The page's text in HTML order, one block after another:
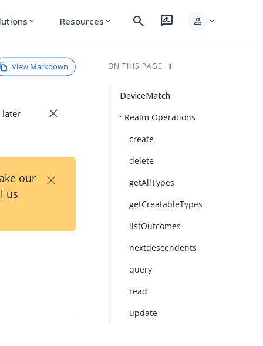
expand_more Resources expand_more search rate_review person expand_more
View Markdown
later
close
our
us
×
ON THIS PAGE
DeviceMatch
Realm Operations
create
delete
getAllTypes
getCreatableTypes
listOutcomes
nextdescendents
query
read
update